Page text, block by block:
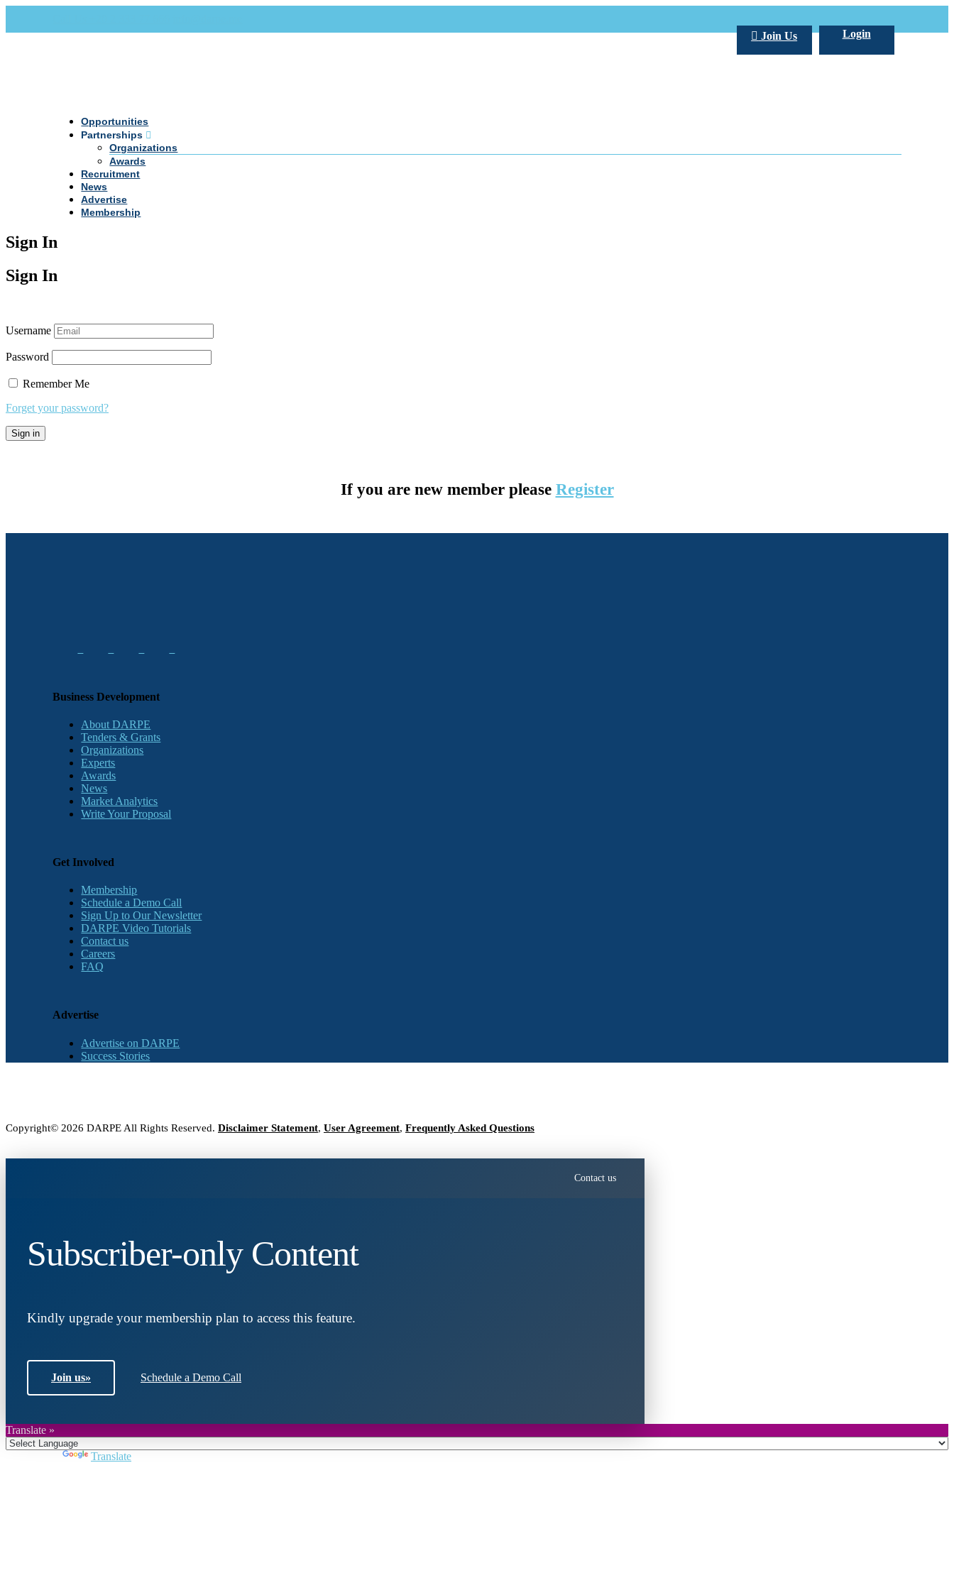
Login
Join Us
Opportunities
Partnerships
Organizations
Awards
Recruitment
News
Advertise
Membership
Sign In
Sign In
Username
Password
Remember Me
Forget your password?
If you are new member please Register
Business Development
About DARPE
Tenders & Grants
Organizations
Experts
Awards
News
Market Analytics
Write Your Proposal
Get Involved
Membership
Schedule a Demo Call
Sign Up to Our Newsletter
DARPE Video Tutorials
Contact us
Careers
FAQ
Advertise
Advertise on DARPE
Success Stories
Copyright© 2026 DARPE All Rights Reserved. Disclaimer Statement, User Agreement, Frequently Asked Questions
Contact us
Subscriber-only Content
Kindly upgrade your membership plan to access this feature.
Join us» Schedule a Demo Call
Translate »
Translate